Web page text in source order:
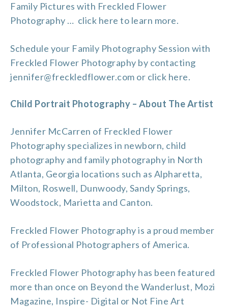
Family Pictures with Freckled Flower
Photography … click here to learn more.
Schedule your Family Photography Session with
Freckled Flower Photography by contacting
jennifer@freckledflower.com or click here.
Child Portrait Photography – About The Artist
Jennifer McCarren of Freckled Flower
Photography specializes in newborn, child
photography and family photography in North
Atlanta, Georgia locations such as Alpharetta,
Milton, Roswell, Dunwoody, Sandy Springs,
Woodstock, Marietta and Canton.
Freckled Flower Photography is a proud member
of Professional Photographers of America.
Freckled Flower Photography has been featured
more than once on Beyond the Wanderlust, Mozi
Magazine, Inspire- Digital or Not Fine Art